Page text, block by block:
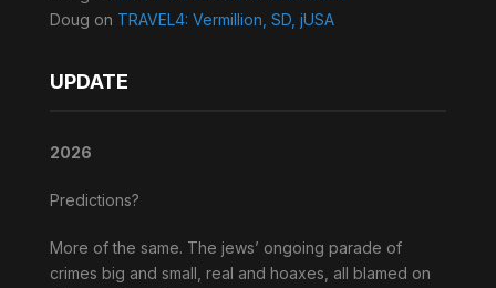
Doug on TRAVEL4: Vermillion, SD, jUSA
UPDATE
2026
Predictions?
More of the same. The jews’ ongoing parade of
crimes big and small, real and hoaxes, all blamed on